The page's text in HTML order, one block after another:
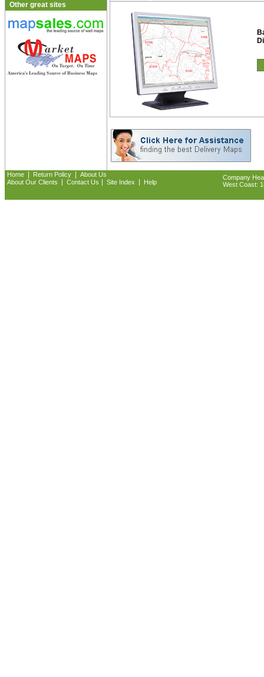
Other great sites
Home Return Policy
About Us
About Our Clients
Contact Us Site Index Help
Company
West Coast: